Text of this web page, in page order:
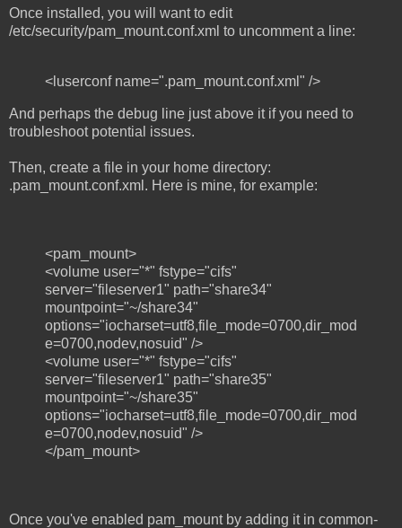
Once installed, you will want to edit
/etc/security/pam_mount.conf.xml to uncomment a line:
<luserconf name=".pam_mount.conf.xml" />
And perhaps the debug line just above it if you need to
troubleshoot potential issues.
Then, create a file in your home directory:
.pam_mount.conf.xml. Here is mine, for example:
<pam_mount>
<volume user="*" fstype="cifs"
server="fileserver1" path="share34"
mountpoint="~/share34"
options="iocharset=utf8,file_mode=0700,dir_mod
e=0700,nodev,nosuid" />
<volume user="*" fstype="cifs"
server="fileserver1" path="share35"
mountpoint="~/share35"
options="iocharset=utf8,file_mode=0700,dir_mod
e=0700,nodev,nosuid" />
</pam_mount>
Once you've enabled pam_mount by adding it in common-